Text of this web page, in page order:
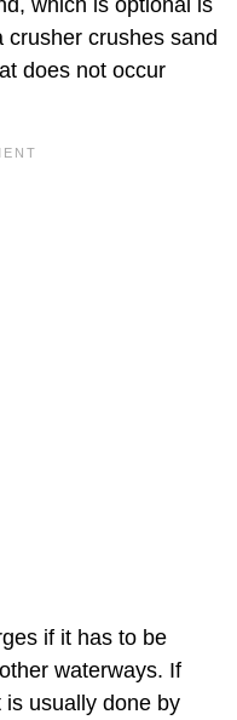
which is optional is
crushes sand
does not occur
if it has to be
waterways. If
usually done by